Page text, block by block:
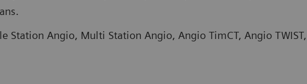
Station Angio, Multi Station Angio, Angio TimCT, Angio TWIST,